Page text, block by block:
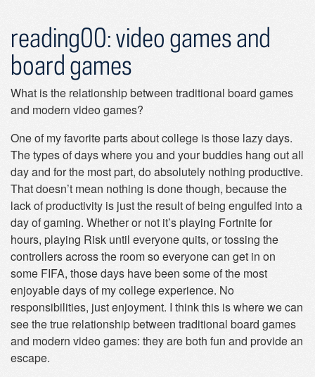
reading00: video games and
board games
What is the relationship between traditional board games
and modern video games?
One of my favorite parts about college is those lazy days.
The types of days where you and your buddies hang out all
day and for the most part, do absolutely nothing productive.
That doesn’t mean nothing is done though, because the
lack of productivity is just the result of being engulfed into a
day of gaming. Whether or not it’s playing Fortnite for
hours, playing Risk until everyone quits, or tossing the
controllers across the room so everyone can get in on
some FIFA, those days have been some of the most
enjoyable days of my college experience. No
responsibilities, just enjoyment. I think this is where we can
see the true relationship between traditional board games
and modern video games: they are both fun and provide an
escape.